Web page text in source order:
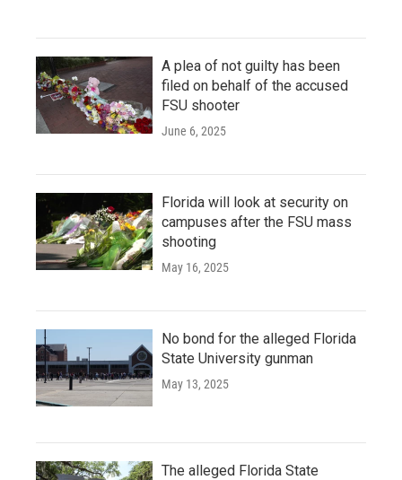
A plea of not guilty has been
filed on behalf of the accused
FSU shooter
June 6, 2025
Florida will look at security on
campuses after the FSU mass
shooting
May 16, 2025
No bond for the alleged Florida
State University gunman
May 13, 2025
The alleged Florida State